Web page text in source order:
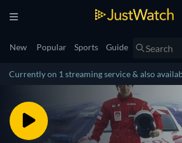
New Popular Sports Guide
Currently on 1 streaming service & also